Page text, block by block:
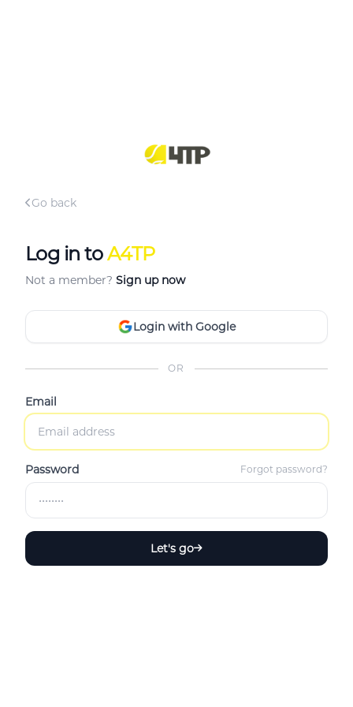
Go back
Log in toA4TP
Not a member? Sign up now
Login with Google
OR
Email
Password Forgot password?
Let's go